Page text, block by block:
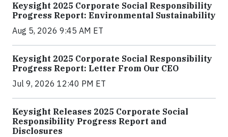
Keysight 2025 Corporate Social Responsibility
Progress Report: Environmental Sustainability
Aug 5, 2026 9:45 AM ET
Keysight 2025 Corporate Social Responsibility
Progress Report: Letter From Our CEO
Jul 9, 2026 12:40 PM ET
Keysight Releases 2025 Corporate Social
Responsibility Progress Report and
Disclosures